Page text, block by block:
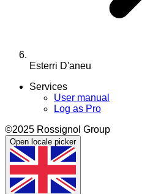
Esterri D'aneu
Services
User manual
Log as Pro
©2025 Rossignol Group
Open locale picker